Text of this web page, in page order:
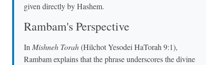
given directly by Hashem.
Rambam's Perspective
In Mishneh Torah(Hilchot Yesodei HaTorah 9:1),
Rambam explains that the phrase underscores the divine